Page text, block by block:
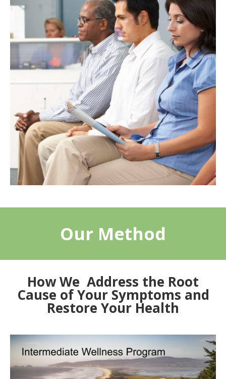
Our Method
How We Address the Root
Cause of Your Symptoms and
Restore Your Health